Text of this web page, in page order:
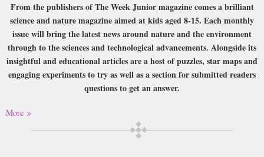
From the publishers of The Week Junior magazine comes a brilliant
science and nature magazine aimed at kids aged 8-15. Each monthly
issue will bring the latest news around nature and the environment
through to the sciences and technological advancements. Alongside its
insightful and educational articles are a host of puzzles, star maps and
engaging experiments to try as well as a section for submitted readers
questions to get an answer.
Buy a single copy of Week Junior Science Nature or a subscription of your
desired length, delivered worldwide. Current issues sent same day up to
3pm! All magazines sent by 1st Class Mail UK or 48 Hour tracked UK &
More